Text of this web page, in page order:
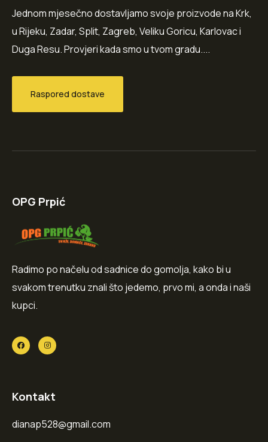
Jednom mjesečno dostavljamo svoje proizvode na Krk,
u Rijeku, Zadar, Split, Zagreb, Veliku Goricu, Karlovac i
Duga Resu. Provjeri kada smo u tvom gradu....
Raspored dostave
OPG Prpić
Radimo po načelu od sadnice do gomolja, kako bi u
svakom trenutku znali što jedemo, prvo mi, a onda i naši
kupci.
Kontakt
dianap528@gmail.com